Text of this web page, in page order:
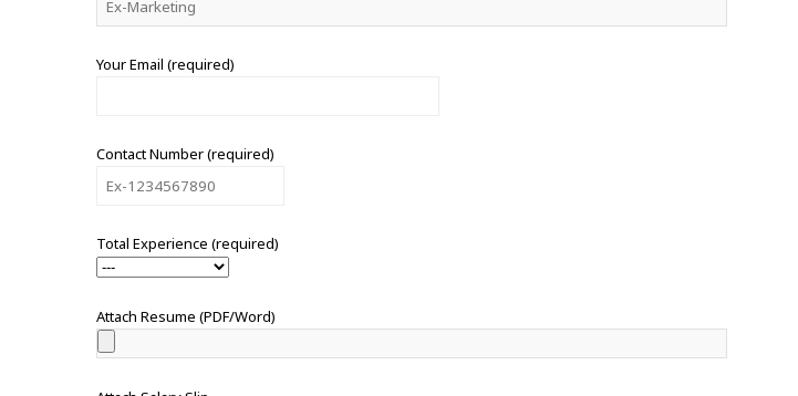
Your Email (required)
Contact Number (required)
Total Experience (required)
Attach Resume (PDF/Word)